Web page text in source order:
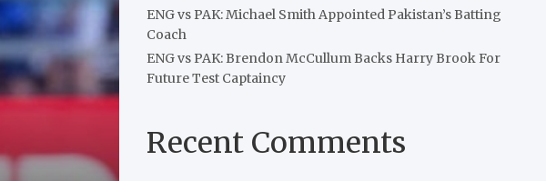
ENG vs PAK: Michael Smith Appointed Pakistan’s Batting
Coach
ENG vs PAK: Brendon McCullum Backs Harry Brook For
Future Test Captaincy
Recent Comments